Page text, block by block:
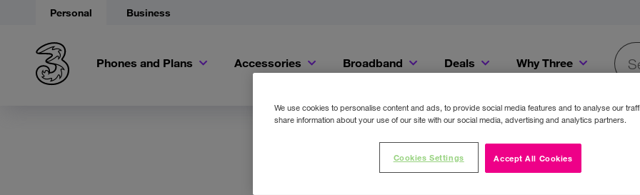
Personal Business
Phones and Plans Accessories Broadband Deals Why Three
We use cookies to personalise content and ads, to provide social media features and to analyse our
share information about your use of our site with our social media, advertising and analytics partners.
Accept All Cookies
Cookies Settings